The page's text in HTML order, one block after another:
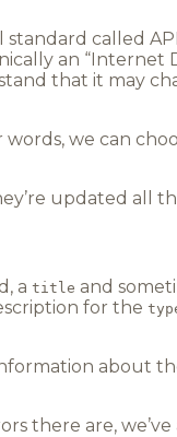
standard called
an “Internet
that it may
we can
updated all
a title and
for the
about
there are, we’ve